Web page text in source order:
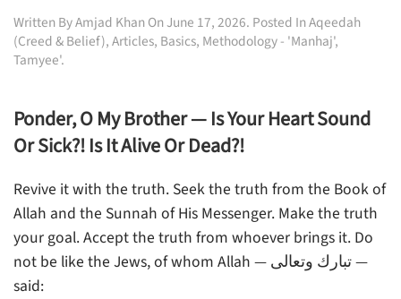
Written ByAmjad KhanOnJune 17, 2026. Posted InAqeedah
(Creed & Belief),Articles, Basics, Methodology - 'Manhaj',
Tamyee'.
Ponder, O My Brother — Is Your Heart Sound
Or Sick?! Is It Alive Or Dead?!
Revive it with the truth. Seek the truth from the Book of
Allah and the Sunnah of His Messenger. Make the truth
your goal. Accept the truth from whoever brings it. Do
not be like the Jews, of whom Allah — تبارك وتعالى —
said: